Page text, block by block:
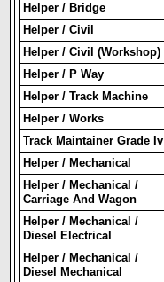
Helper / Bridge
Helper / Civil
Helper / Civil (Workshop)
Helper / P Way
Helper / Track Machine
Helper / Works
Track Maintainer Grade Iv
Helper / Mechanical
Helper / Mechanical /
Carriage And Wagon
Helper / Mechanical /
Diesel Electrical
Helper / Mechanical /
Diesel Mechanical